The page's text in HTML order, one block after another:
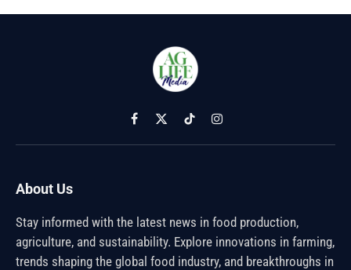
Facebook
X
(Twitter)
TikTokInstagram
About Us
Stay informed with the latest news in food production,
agriculture, and sustainability. Explore innovations in farming,
trends shaping the global food industry, and breakthroughs in